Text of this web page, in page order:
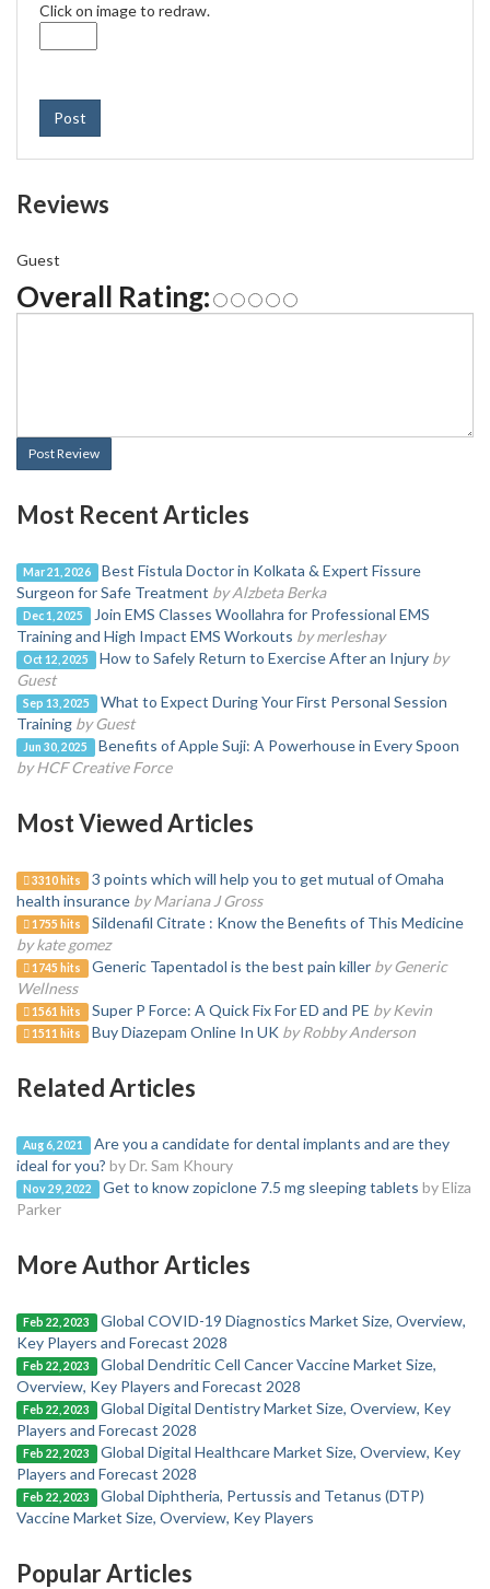
Click on image to redraw.
Post
Reviews
Guest
Overall Rating:
Post Review
Most Recent Articles
Mar 21, 2026
Best Fistula Doctor in Kolkata & Expert Fissure
Surgeon for Safe Treatment by Alzbeta Berka
Dec 1, 2025
Join EMS Classes Woollahra for Professional EMS
Training and High Impact EMS Workouts by merleshay
Oct 12, 2025 How to Safely Return to Exercise After an Injury by
Guest
Sep 13, 2025
What to Expect During Your First Personal Session
Training by Guest
Jun 30, 2025
Benefits of Apple Suji: A Powerhouse in Every Spoon
by HCF Creative Force
Most Viewed Articles
3310 hits
3 points which will help you to get mutual of Omaha
health insurance by Mariana J Gross
1755 hits
Sildenafil Citrate : Know the Benefits of This Medicine
by kate gomez
1745 hits Generic Tapentadol is the best pain killer by Generic
Wellness
1561 hits Super P Force: A Quick Fix For ED and PE by Kevin
1511 hits Buy Diazepam Online In UK by Robby Anderson
Related Articles
Aug 6, 2021
Are you a candidate for dental implants and are they
ideal for you? by Dr. Sam Khoury
Nov 29, 2022 Get to know zopiclone 7.5 mg sleeping tablets by Eliza
Parker
More Author Articles
Feb 22, 2023
Global COVID-19 Diagnostics Market Size, Overview,
Key Players and Forecast 2028
Feb 22, 2023
Global Dendritic Cell Cancer Vaccine Market Size,
Overview, Key Players and Forecast 2028
Feb 22, 2023
Global Digital Dentistry Market Size, Overview, Key
Players and Forecast 2028
Feb 22, 2023
Global Digital Healthcare Market Size, Overview, Key
Players and Forecast 2028
Feb 22, 2023
Global Diphtheria, Pertussis and Tetanus (DTP)
Vaccine Market Size, Overview, Key Players
Popular Articles